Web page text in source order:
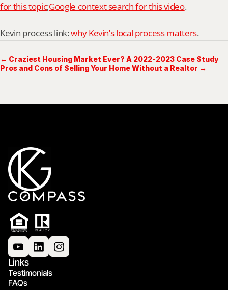
for this topic;Google context search for this video.
Kevin process link: why Kevin’s local process matters.
← Craziest Housing Market Ever? A 2022-2023 Case Study
Pros and Cons of Selling Your Home Without a Realtor →
Links
Testimonials
FAQs